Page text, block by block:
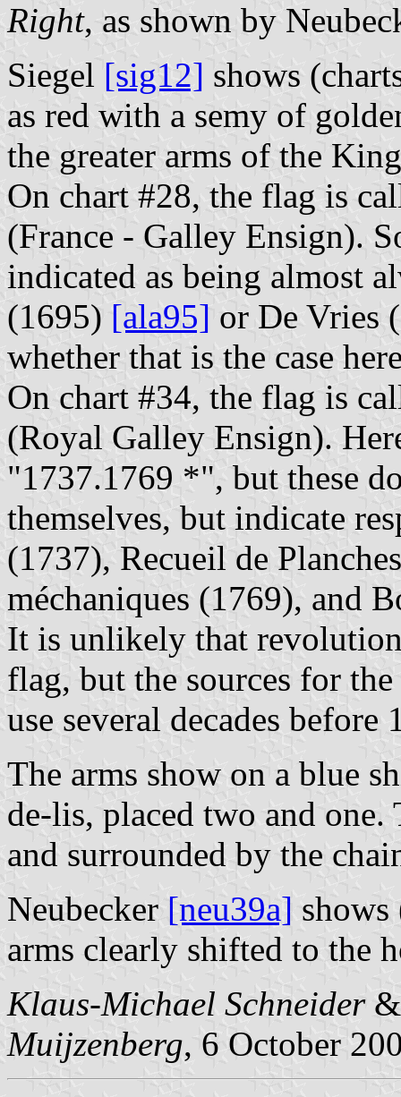
Right, as shown by
Siegel [sig12] shows
as red with a semy of
the greater arms of the
On chart #28, the flag is
(France - Galley Ensign).
indicated as being almost
(1695) [ala95] or De Vries
whether that is the case
On chart #34, the flag is
(Royal Galley Ensign).
"1737.1769 *", but these
themselves, but indicate
(1737), Recueil de
méchaniques (1769), and
It is unlikely that
flag, but the sources for
use several decades before
The arms show on a blue
de-lis, placed two and
and surrounded by the
Neubecker [neu39a]
arms clearly shifted to the
Klaus-Michael Schneider
Muijzenberg, 6 October